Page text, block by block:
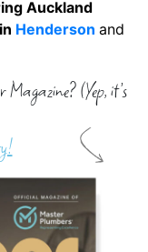
Auckland
Henderson and
(Yep, it’s